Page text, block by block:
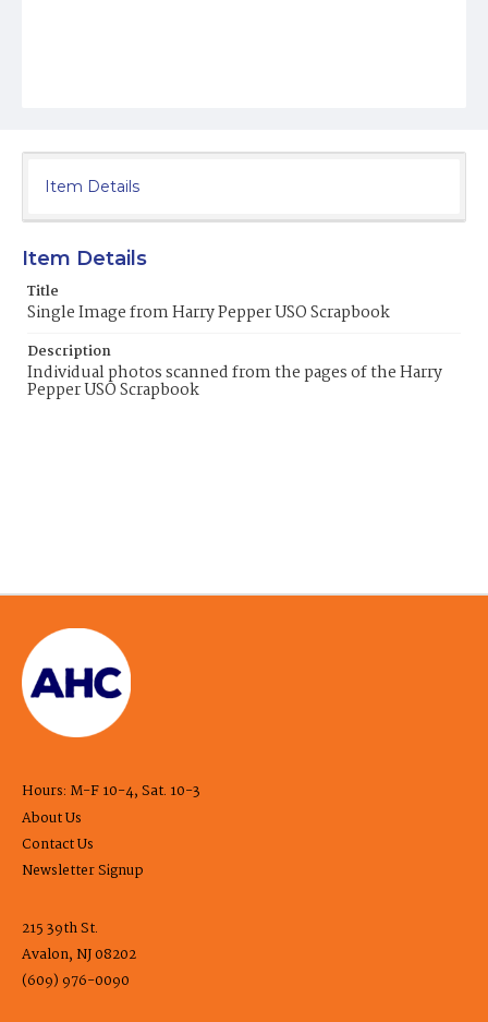
Item Details
Item Details
Title
Single Image from Harry Pepper USO Scrapbook
Description
Individual photos scanned from the pages of the Harry
Pepper USO Scrapbook
Hours: M-F 10-4, Sat. 10-3
About Us
Contact Us
Newsletter Signup
215 39th St.
Avalon, NJ 08202
(609) 976-0090